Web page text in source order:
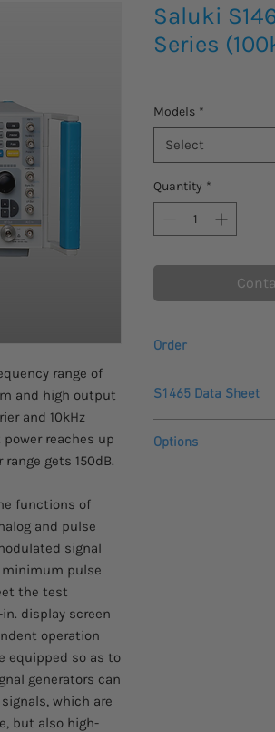
range of
and high output
and 10kHz
reaches up
gets 150dB.
functions of
and pulse
signal
minimum pulse
the test
display screen
operation
equipped so as to
generators can
which are
but also high-
Saluki
Series
Models *
Select
Quantity *
Order
this product.
Please allow 4-5
arrive.
S1465 Data Sheet
Options